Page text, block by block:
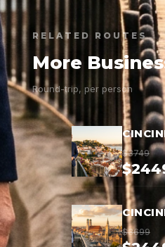
RELATED ROUTES
More
Round-trip, per person
$3749
$3699